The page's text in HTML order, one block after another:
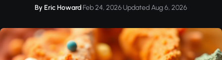
By Eric Howard·Feb 24, 2026·Updated Aug 6, 2026